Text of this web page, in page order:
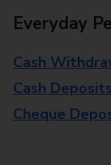
Everyday
Cash
Cash Deposits
Cheque